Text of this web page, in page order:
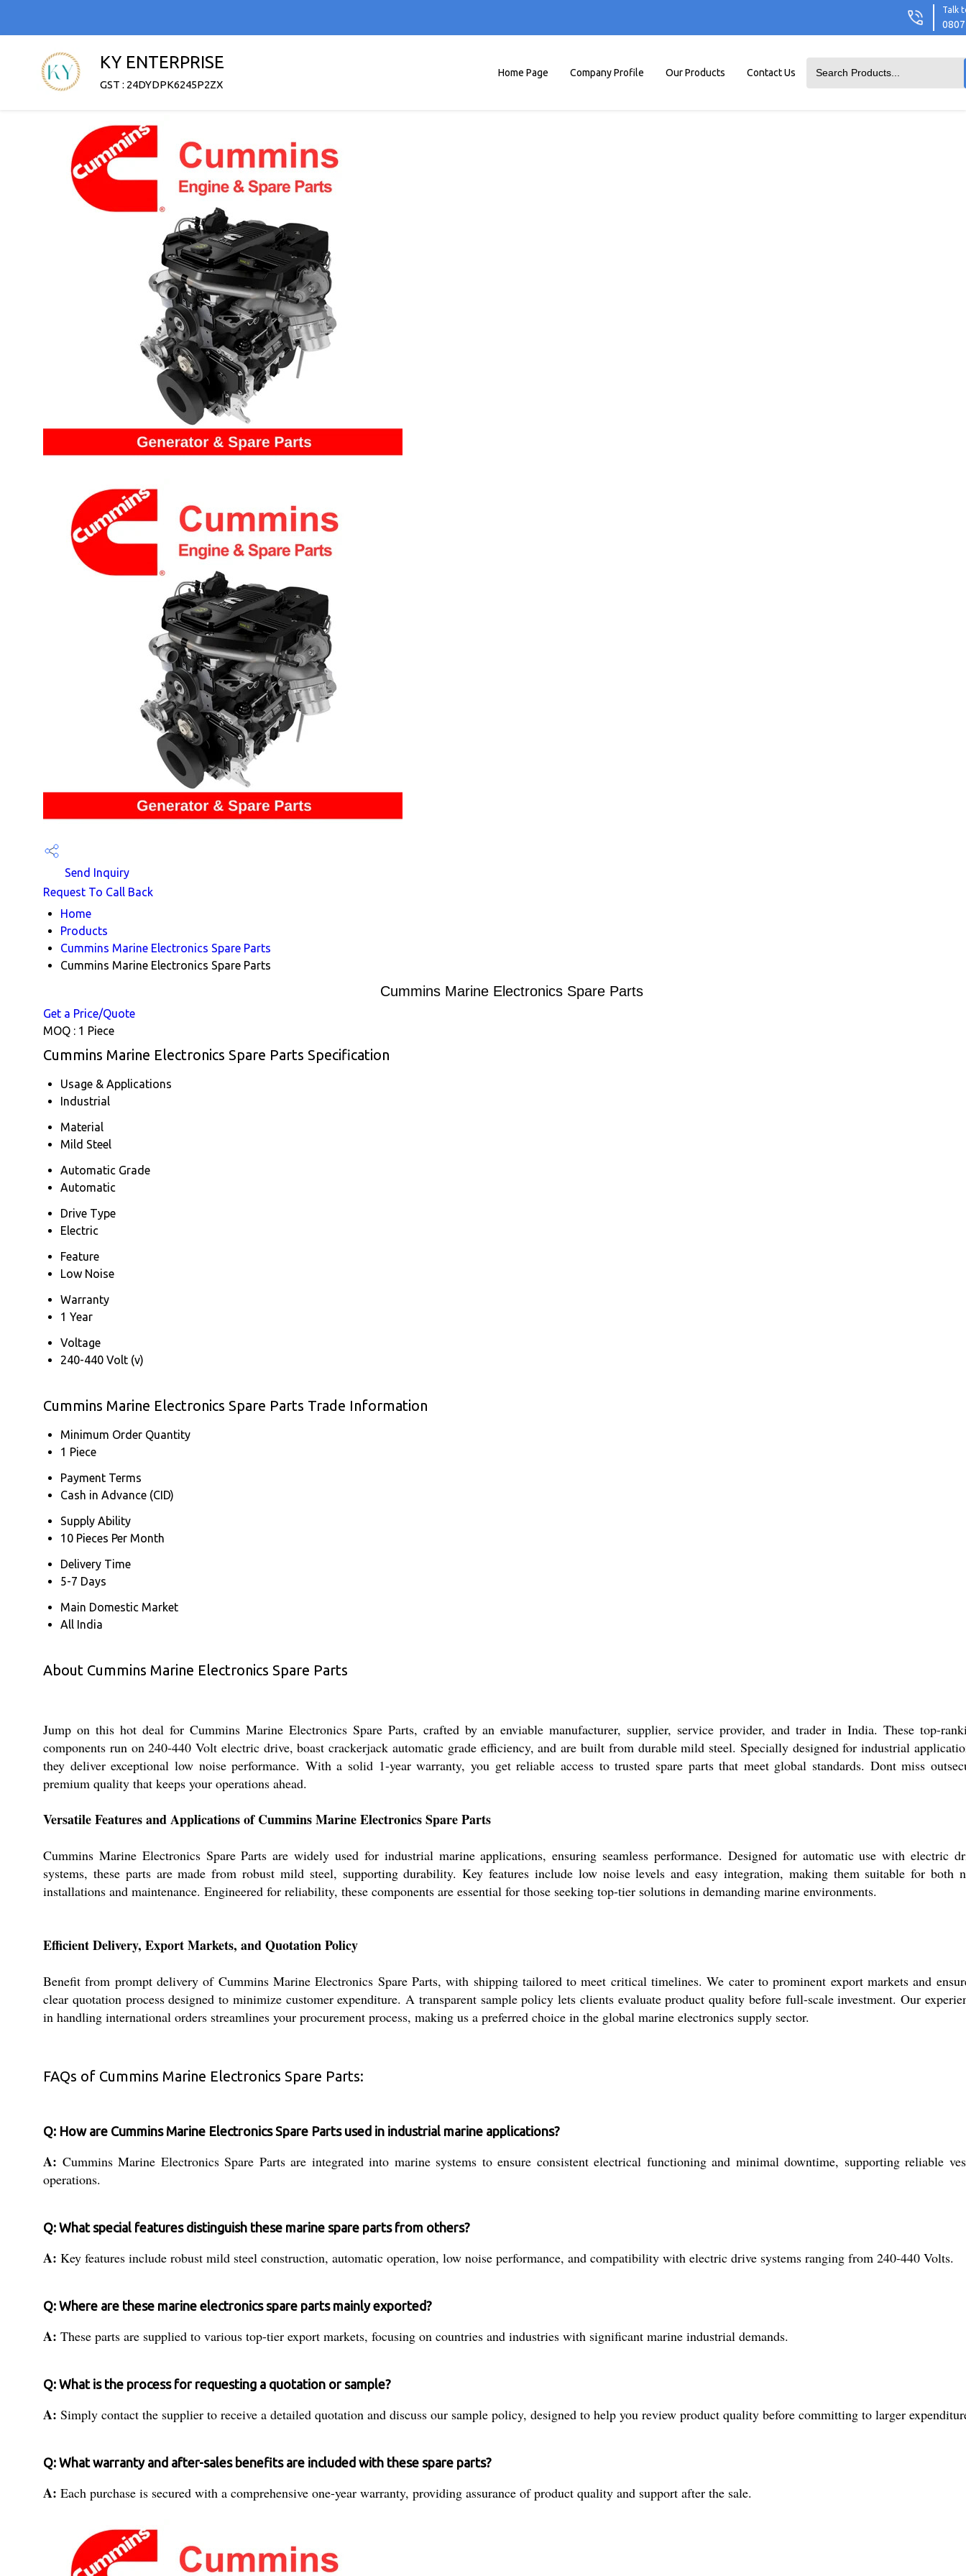
Talk
KY ENTERPRISE
GST : 24DYDPK6245P2ZX
Home Page Company Profile Our Products Contact Us
Send Inquiry
Request To Call Back
Home
Products
Cummins Marine Electronics Spare Parts
Cummins Marine Electronics Spare Parts
Cummins Marine Electronics Spare Parts
Get a Price/Quote
MOQ : 1 Piece
Cummins Marine Electronics Spare Parts Specification
Usage & Applications
Industrial
Material
Mild Steel
Automatic Grade
Automatic
Drive Type
Electric
Feature
Low Noise
Warranty
1 Year
Voltage
240-440 Volt (v)
Cummins Marine Electronics Spare Parts Trade Information
Minimum Order Quantity
1 Piece
Payment Terms
Cash in Advance (CID)
Supply Ability
10 Pieces Per Month
Delivery Time
5-7 Days
Main Domestic Market
All India
About Cummins Marine Electronics Spare Parts
Jump on this hot deal for Cummins Marine Electronics Spare Parts, crafted by an enviable manufacturer, supplier, service provider, and trader in India. These top-
components run on 240-440 Volt electric drive, boast crackerjack automatic grade efficiency, and are built from durable mild steel. Specially designed for industrial
they deliver exceptional low noise performance. With a solid 1-year warranty, you get reliable access to trusted spare parts that meet global standards. Dont miss
premium quality that keeps your operations ahead.
Versatile Features and Applications of Cummins Marine Electronics Spare Parts
Cummins Marine Electronics Spare Parts are widely used for industrial marine applications, ensuring seamless performance. Designed for automatic use with electric
systems, these parts are made from robust mild steel, supporting durability. Key features include low noise levels and easy integration, making them suitable for both
installations and maintenance. Engineered for reliability, these components are essential for those seeking top-tier solutions in demanding marine environments.
Efficient Delivery, Export Markets, and Quotation Policy
Benefit from prompt delivery of Cummins Marine Electronics Spare Parts, with shipping tailored to meet critical timelines. We cater to prominent export markets and
clear quotation process designed to minimize customer expenditure. A transparent sample policy lets clients evaluate product quality before full-scale investment. Our
in handling international orders streamlines your procurement process, making us a preferred choice in the global marine electronics supply sector.
FAQs of Cummins Marine Electronics Spare Parts:
Q: How are Cummins Marine Electronics Spare Parts used in industrial marine applications?
A: Cummins Marine Electronics Spare Parts are integrated into marine systems to ensure consistent electrical functioning and minimal downtime, supporting reliable
operations.
Q: What special features distinguish these marine spare parts from others?
A: Key features include robust mild steel construction, automatic operation, low noise performance, and compatibility with electric drive systems ranging from 240-440 Volts.
Q: Where are these marine electronics spare parts mainly exported?
A: These parts are supplied to various top-tier export markets, focusing on countries and industries with significant marine industrial demands.
Q: What is the process for requesting a quotation or sample?
A: Simply contact the supplier to receive a detailed quotation and discuss our sample policy, designed to help you review product quality before committing to larger
Q: What warranty and after-sales benefits are included with these spare parts?
A: Each purchase is secured with a comprehensive one-year warranty, providing assurance of product quality and support after the sale.